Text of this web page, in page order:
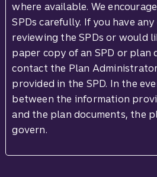
where available. We
SPDs carefully. If you have
reviewing the SPDs or would
paper copy of an SPD or plan
contact the Plan
provided in the SPD. In the
between the information
and the plan documents, the
govern.